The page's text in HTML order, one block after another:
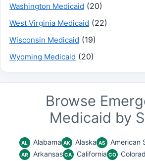
Washington Medicaid (20)
West Virginia Medicaid (22)
Wisconsin Medicaid (19)
Wyoming Medicaid (20)
Browse
Medicaid by
AL Alabama AK Alaska AS American
AR Arkansas CA California CO